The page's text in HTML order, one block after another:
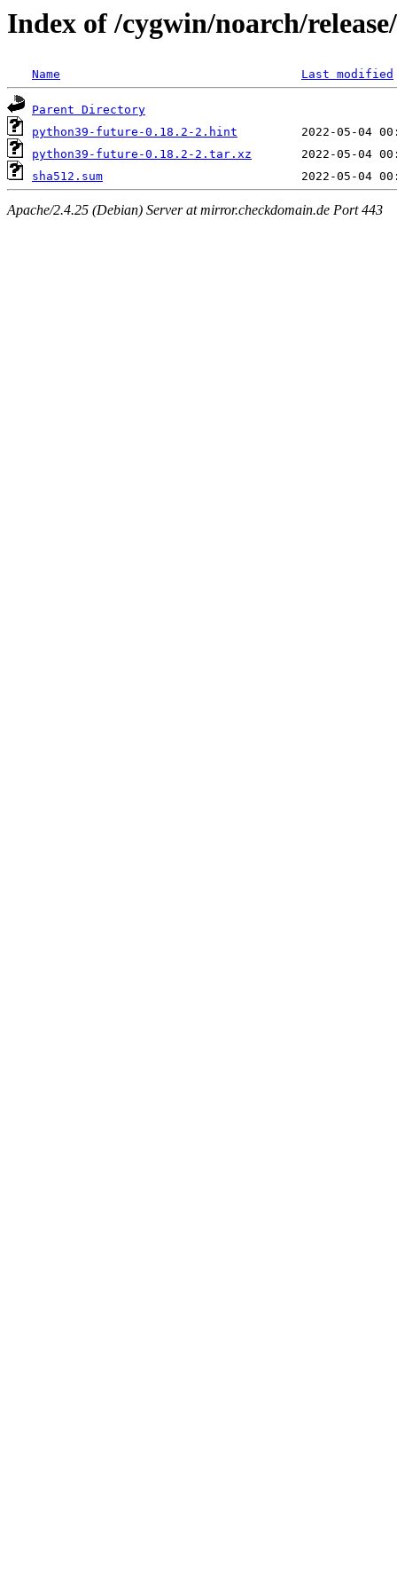
Index of /cygwin/noarch/
Name Last modified
Parent Directory
python39-future-0.18.2-2.hint
python39-future-0.18.2-2.tar.xz
sha512.sum
Apache/2.4.25 (Debian) Server at mirror.checkdomain.de Port 443